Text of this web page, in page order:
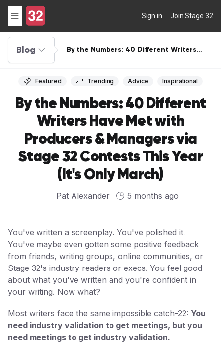
Sign in Join Stage 32
Blog
By the Numbers: 40 Different Writers
March)
Featured Trending Advice Inspirational
By the Numbers: 40 Different
Writers Have Met with
Producers & Managers via
Stage 32 Contests This Year
(It's Only March)
Pat Alexander 5 months ago
You've written a screenplay. You've polished it.
You've maybe even gotten some positive feedback
from friends, writing groups, online communities, or
Stage 32's industry readers or execs. You feel good
about what you've written and you're confident in
your writing. Now what?
Most writers face the same impossible catch-22: You
need industry validation to get meetings, but you
need meetings to get industry validation.